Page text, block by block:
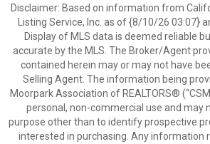
Disclaimer: Based on information from
Listing Service, Inc. as of {8/10/26 03:07}
Display of MLS data is deemed reliable
accurate by the MLS. The Broker/Agent
contained herein may or may not have
Selling Agent. The information being
Moorpark Association of REALTORS®
personal, non-commercial use and may
purpose other than to identify prospective
interested in purchasing. Any information